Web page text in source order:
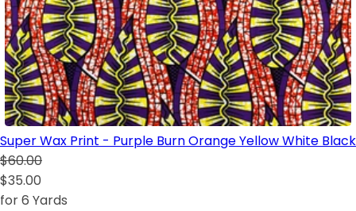
Super Wax Print - Purple Burn Orange Yellow White Black
$60.00
$35.00
for 6 Yards